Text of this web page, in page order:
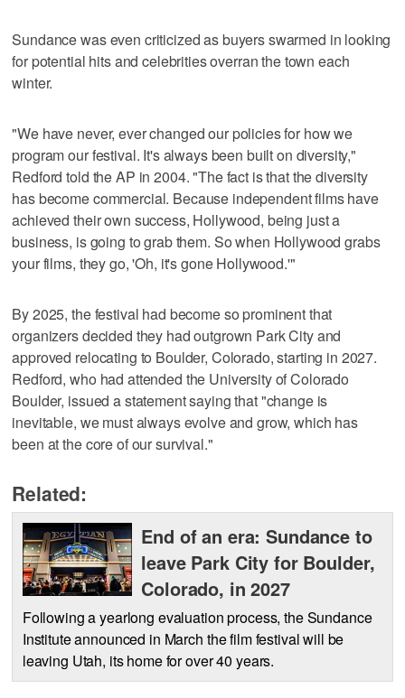
Sundance was even criticized as buyers swarmed in looking
for potential hits and celebrities overran the town each
winter.
"We have never, ever changed our policies for how we
program our festival. It's always been built on diversity,"
Redford told the AP in 2004. "The fact is that the diversity
has become commercial. Because independent films have
achieved their own success, Hollywood, being just a
business, is going to grab them. So when Hollywood grabs
your films, they go, 'Oh, it's gone Hollywood.'"
By 2025, the festival had become so prominent that
organizers decided they had outgrown Park City and
approved relocating to Boulder, Colorado, starting in 2027.
Redford, who had attended the University of Colorado
Boulder, issued a statement saying that "change is
inevitable, we must always evolve and grow, which has
been at the core of our survival."
Related:
End of an era: Sundance to
leave Park City for Boulder,
Colorado, in 2027
Following a yearlong evaluation process, the Sundance
Institute announced in March the film festival will be
leaving Utah, its home for over 40 years.